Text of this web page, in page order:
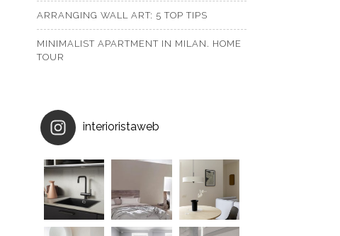
ARRANGING WALL ART: 5 TOP TIPS
MINIMALIST APARTMENT IN MILAN. HOME
TOUR
interioristaweb